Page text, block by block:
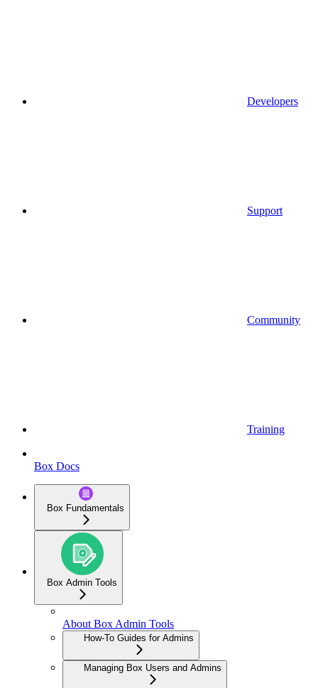
Developers
Support
Community
Training
Box Docs
Box Fundamentals
Box Admin Tools
About Box Admin Tools
How-To Guides for Admins
Managing Box Users and Admins